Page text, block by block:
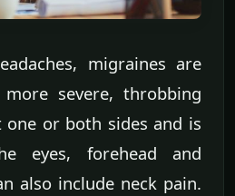
migraines are
severe, throbbing
or both sides and is
eyes, forehead and
also include neck pain.